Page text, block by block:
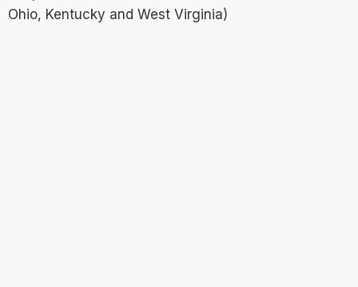
Ohio, Kentucky and West Virginia)